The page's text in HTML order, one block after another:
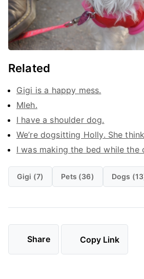
Related
Gigi is a happy mess.
Mleh.
I have a shoulder dog.
We’re dogsitting Holly. She
I was making the bed while
Gigi (7) Pets (36) Dogs
Share Copy Link